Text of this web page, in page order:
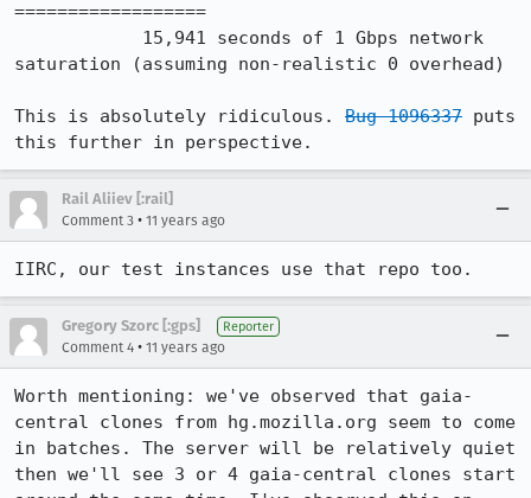
==================
saturation (assuming non-realistic 0 overhead)
This is absolutely ridiculous. Bug 1096337 puts
this further in perspective.
Rail Aliiev [:rail]
Comment 3 • 11 years ago
IIRC, our test instances use that repo too.
Gregory Szorc [:gps] Reporter
Comment 4 • 11 years ago
Worth mentioning: we've observed that gaia-
central clones from hg.mozilla.org seem to come
in batches. The server will be relatively quiet
then we'll see 3 or 4 gaia-central clones start